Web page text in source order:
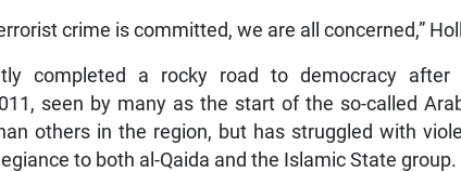
crime is committed, we are all concerned,”
completed a rocky road to democracy after
seen by many as the start of the so-called
others in the region, but has struggled with
to both al-Qaida and the Islamic State group.